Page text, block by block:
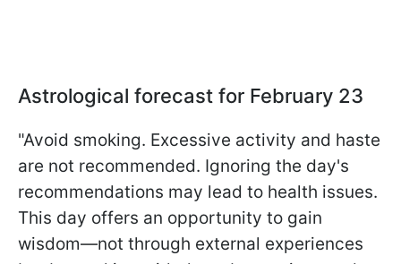
Astrological forecast for February 23
"Avoid smoking. Excessive activity and haste
are not recommended. Ignoring the day's
recommendations may lead to health issues.
This day offers an opportunity to gain
wisdom—not through external experiences